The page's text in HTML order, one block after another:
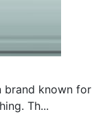
brand known for
Th...